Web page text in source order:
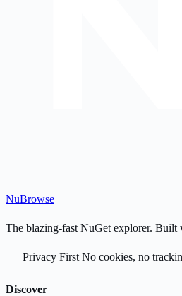
NuBrowse
The blazing-fast NuGet explorer.
Privacy First No cookies, no
Discover